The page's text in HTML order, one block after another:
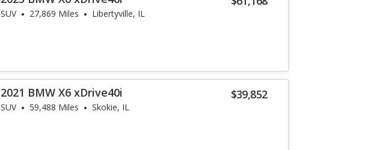
SUV 27,869 Miles Libertyville, IL
$39,852
2021 BMW X6 xDrive40i
SUV 59,488 Miles Skokie, IL